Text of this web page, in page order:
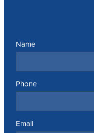
Name
Phone
Email